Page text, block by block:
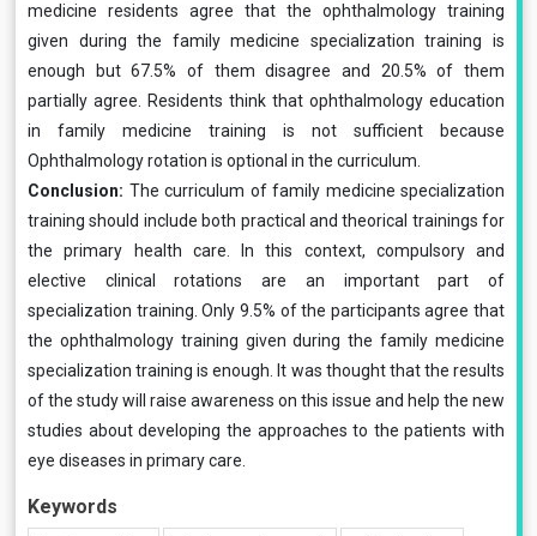
medicine residents agree that the ophthalmology training
given during the family medicine specialization training is
enough but 67.5% of them disagree and 20.5% of them
partially agree. Residents think that ophthalmology education
in family medicine training is not sufficient because
Ophthalmology rotation is optional in the curriculum.
Conclusion: The curriculum of family medicine specialization
training should include both practical and theorical trainings for
the primary health care. In this context, compulsory and
elective clinical rotations are an important part of
specialization training. Only 9.5% of the participants agree that
the ophthalmology training given during the family medicine
specialization training is enough. It was thought that the results
of the study will raise awareness on this issue and help the new
studies about developing the approaches to the patients with
eye diseases in primary care.
Keywords